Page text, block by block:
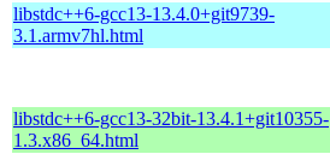
libstdc++6-gcc13-13.4.0+git9739-
3.1.armv7hl.html
libstdc++6-gcc13-32bit-13.4.1+git10355-
1.3.x86_64.html